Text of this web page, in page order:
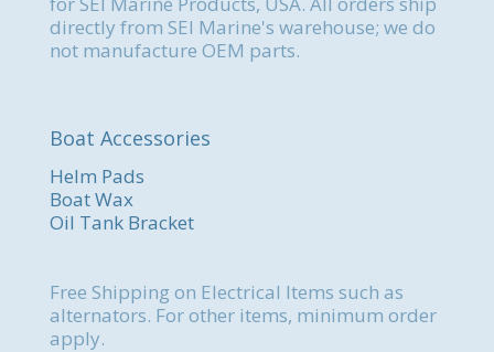
directly from SEI Marine's warehouse; we do
not manufacture OEM parts.
Boat Accessories
Helm Pads
Boat Wax
Oil Tank Bracket
Free Shipping on Electrical Items such as
alternators. For other items, minimum order
apply.